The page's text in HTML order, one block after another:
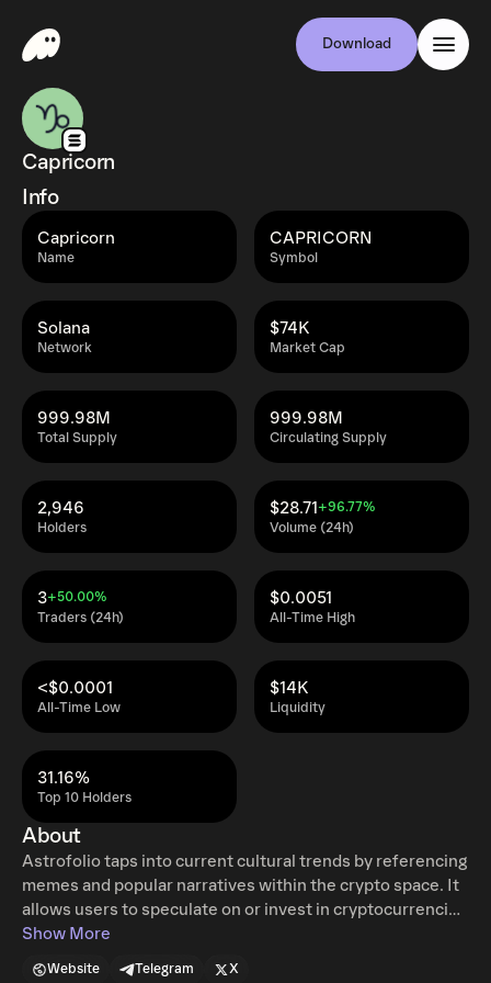
Download
Capricorn
Info
Name
Capricorn
Symbol
CAPRICORN
Network
Solana
Market Cap
$74K
Total Supply
999.98M
Circulating Supply
999.98M
Holders
2,946
Volume (24h)
$28.71+96.77%
Traders (24h)
3+50.00%
All-Time High
$0.0051
All-Time Low
<$0.0001
Liquidity
$14K
Top 10 Holders
31.16%
About
Astrofolio taps into current cultural trends by referencing
memes and popular narratives within the crypto space. It
allows users to speculate on or invest in cryptocurrencies
based on astrological signs, which is a novel approach in
Show More
Website Telegram X